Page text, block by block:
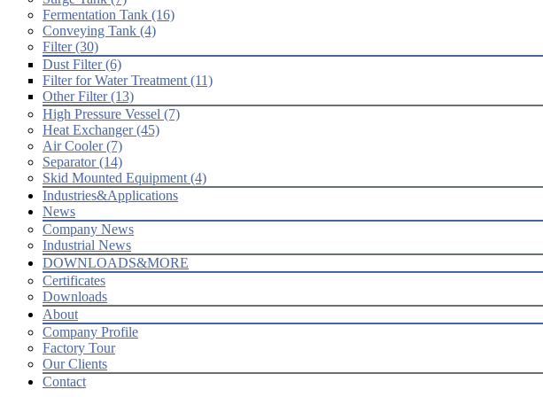
Fermentation Tank (16)
Conveying Tank (4)
Filter (30)
Dust Filter (6)
Filter for Water Treatment (11)
Other Filter (13)
High Pressure Vessel (7)
Heat Exchanger (45)
Air Cooler (7)
Separator (14)
Skid Mounted Equipment (4)
Industries&Applications
News
Company News
Industrial News
DOWNLOADS&MORE
Certificates
Downloads
About
Company Profile
Factory Tour
Our Clients
Contact